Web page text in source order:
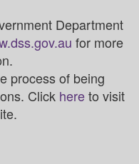
Department
for more
process of being
Click hereto visit